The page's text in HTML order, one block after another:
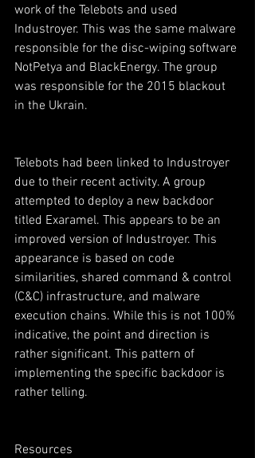
work of the Telebots and used
Industroyer. This was the same malware
responsible for the disc-wiping software
NotPetya and BlackEnergy. The group
was responsible for the 2015 blackout
in the Ukrain.
Telebots had been linked to Industroyer
due to their recent activity. A group
attempted to deploy a new backdoor
titled Exaramel. This appears to be an
improved version of Industroyer. This
appearance is based on code
similarities, shared command & control
(C&C) infrastructure, and malware
execution chains. While this is not 100%
indicative, the point and direction is
rather significant. This pattern of
implementing the specific backdoor is
rather telling.
Resources